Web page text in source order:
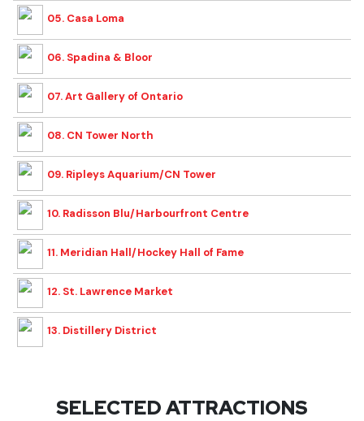
05. Casa Loma
06. Spadina & Bloor
07. Art Gallery of Ontario
08. CN Tower North
09. Ripleys Aquarium/CN Tower
10. Radisson Blu/Harbourfront Centre
11. Meridian Hall/Hockey Hall of Fame
12. St. Lawrence Market
13. Distillery District
SELECTED ATTRACTIONS